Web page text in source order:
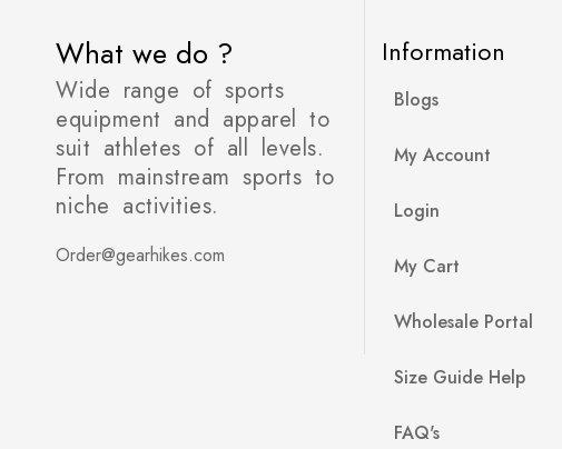
What we do ?
Wide range of sports
equipment and apparel to
suit athletes of all levels.
From mainstream sports to
niche activities.
Order@gearhikes.com
Information
Blogs
My Account
Login
My Cart
Wholesale Portal
Size Guide Help
FAQ's